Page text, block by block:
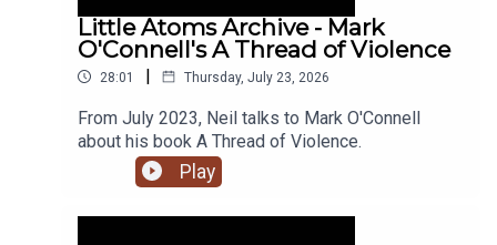
Little Atoms Archive - Mark
O'Connell's A Thread of Violence
28:01 | Thursday, July 23, 2026
From July 2023, Neil talks to Mark O'Connell
about his book A Thread of Violence.
Play